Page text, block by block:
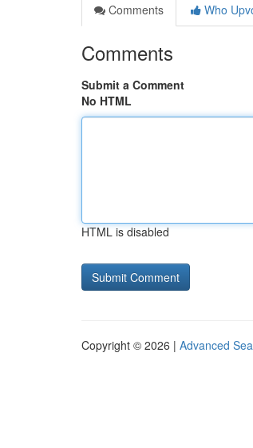
Comments
Who
Comments
Submit a Comment
No HTML
HTML is disabled
Copyright © 2026 | Advanced